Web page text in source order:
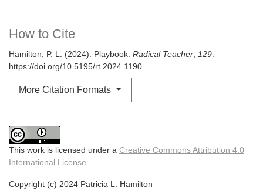
How to Cite
Hamilton, P. L. (2024). Playbook. Radical Teacher 129
https://doi.org/10.5195/rt.2024.1190
More Citation Formats
This work is licensed under a Creative Commons Attribution 4.0
International License
Copyright (c) 2024 Patricia L. Hamilton